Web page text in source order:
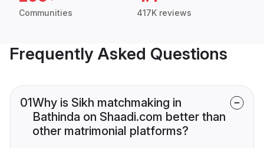
Communities 417K reviews
Frequently Asked Questions
01Why is Sikh matchmaking in
Bathinda on Shaadi.com better than
other matrimonial platforms?